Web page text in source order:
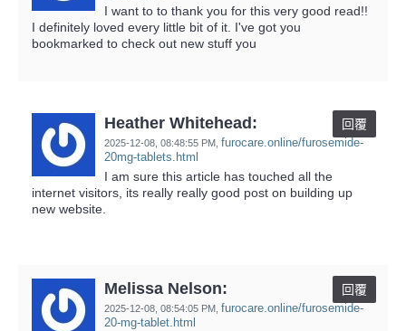
I want to to thank you for this very good read!!
I definitely loved every little bit of it. I've got you
bookmarked to check out new stuff you
Heather Whitehead:
2025-12-08, 08:48:55 PM furocare.online/furosemide-
20mg-tablets.html
回覆
I am sure this article has touched all the
internet visitors, its really really good post on building up
new website.
Melissa Nelson:
2025-12-08, 08:54:05 PM furocare.online/furosemide-
20-mg-tablet.html
回覆